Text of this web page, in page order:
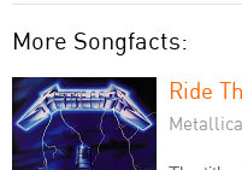
More Songfacts:
Ride
Metallica